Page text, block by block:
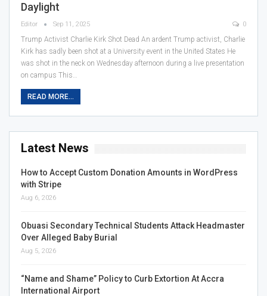
Daylight
Editor Sep 11, 2025 0
Trump Activist Charlie Kirk Shot Dead An ardent Trump activist, Charlie
Kirk has sadly been shot at a University event in the United States He
was shot in the neck on Wednesday afternoon during a live presentation
on campus This…
READ MORE...
Latest News
How to Accept Custom Donation Amounts in WordPress
with Stripe
Aug 6, 2026
Obuasi Secondary Technical Students Attack Headmaster
Over Alleged Baby Burial
Aug 5, 2026
“Name and Shame” Policy to Curb Extortion At Accra
International Airport